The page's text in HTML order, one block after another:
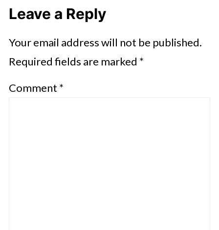
Leave a Reply
Your email address will not be published.
Required fields are marked *
Comment *